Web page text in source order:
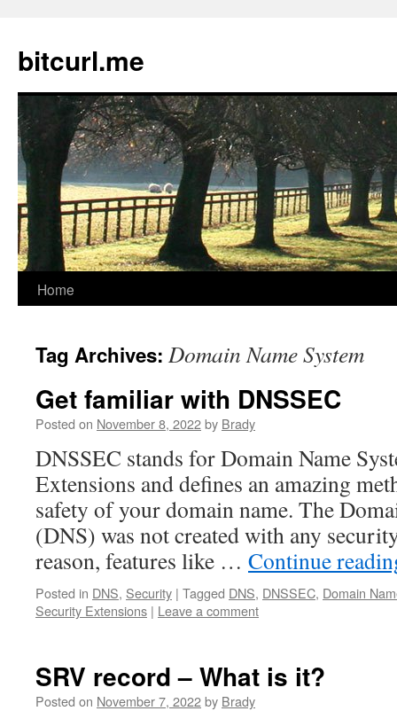
content
bitcurl.me
Home
Tag Archives: Domain Name System
Get familiar with DNSSEC
Posted on November 8, 2022by Brady
DNSSEC stands for Domain Name
Extensions and defines an amazing
safety of your domain name. The
(DNS) was not created with any
reason, features like … Continue
Posted in DNS, Security | Tagged DNS, DNSSEC, Domain
Security Extensions | Leave a comment
SRV record – What is it?
Posted on November 7, 2022by Brady